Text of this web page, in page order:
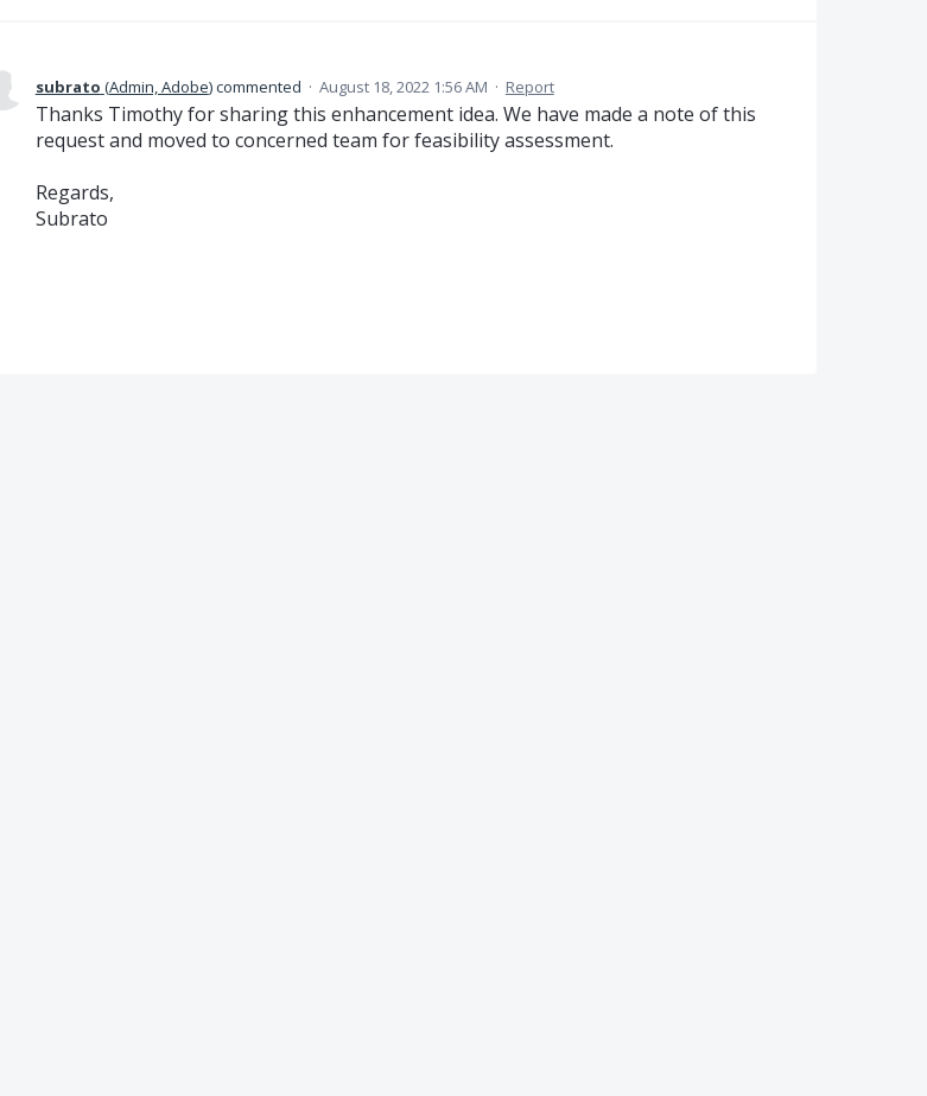
subrato (Admin, Adobe)commented · August 18, 2022 1:56 AM · Report
Thanks Timothy for sharing this enhancement idea. We have made a note of this
request and moved to concerned team for feasibility assessment.
Regards,
Subrato